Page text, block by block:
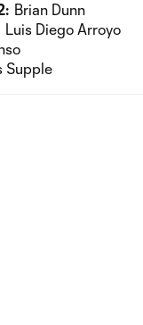
Brian Dunn
Luis Diego Arroyo
Supple